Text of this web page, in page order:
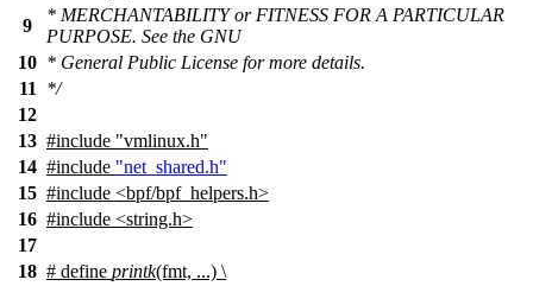
9
* MERCHANTABILITY or FITNESS FOR A PARTICULAR
PURPOSE. See the GNU
10 * General Public License for more details.
11
*/
12
13 #include "vmlinux.h"
14 #include "net_shared.h"
15 #include <bpf/bpf_helpers.h>
16 #include <string.h>
17
18 # define printk(fmt, ...) \